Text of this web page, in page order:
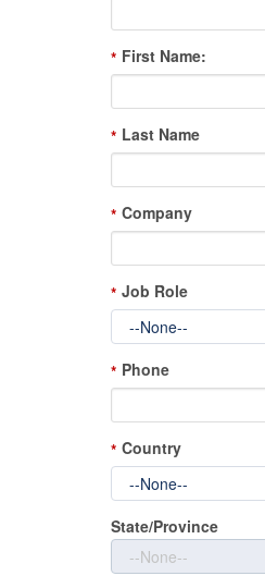
* First Name:
* Last Name
* Company
* Job Role
* Phone
* Country
State/Province